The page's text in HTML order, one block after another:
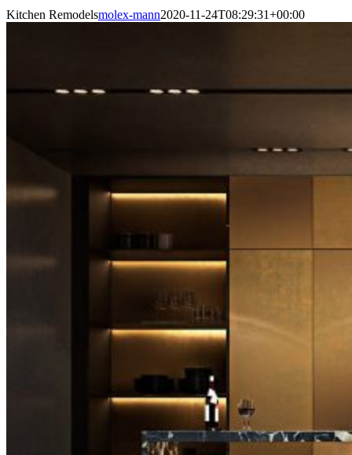
Kitchen Remodelsmolex-mann2020-11-24T08:29:31+00:00